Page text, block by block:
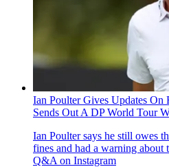
Ian Poulter Gives Updates
Sends Out A DP World Tour
Ian Poulter says he still owes
fines and had a warning about
Q&A on Instagram